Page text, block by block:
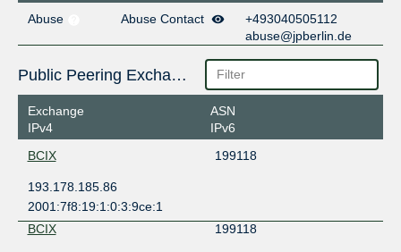
Abuse
Abuse Contact
+493040505112
abuse@jpberlin.de
Public Peering Exchange Points
Exchange
IPv4
ASN
IPv6
BCIX
199118
193.178.185.86
2001:7f8:19:1:0:3:9ce:1
BCIX
199118